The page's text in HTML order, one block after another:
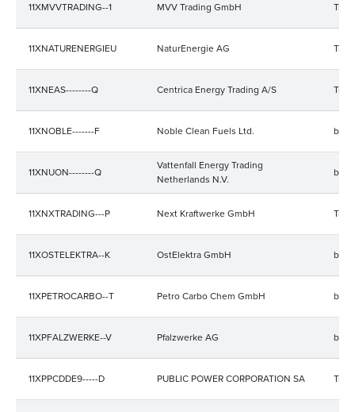
11XMVVTRADING--1 MVV Trading GmbH
11XNATURENERGIEU NaturEnergie AG
11XNEAS--------Q Centrica Energy Trading A/S
11XNOBLE-------F Noble Clean Fuels Ltd.
11XNUON--------Q
Vattenfall Energy Trading
Netherlands N.V.
11XNXTRADING---P Next Kraftwerke GmbH
11XOSTELEKTRA--K OstElektra GmbH
11XPETROCARBO--T Petro Carbo Chem GmbH
11XPFALZWERKE--V Pfalzwerke AG
11XPPCDDE9-----D PUBLIC POWER CORPORATION SA